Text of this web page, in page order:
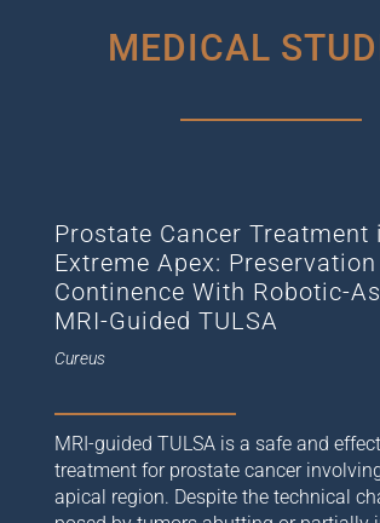
MEDICAL
Prostate Cancer Treatment
Extreme Apex:
Continence With Robotic-
MRI-Guided TULSA
Cureus
MRI-guided TULSA is a safe and
treatment for prostate cancer
apical region. Despite the technical